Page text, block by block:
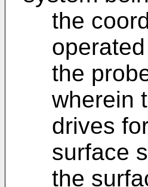
the
the
wherein
drives
surface
the